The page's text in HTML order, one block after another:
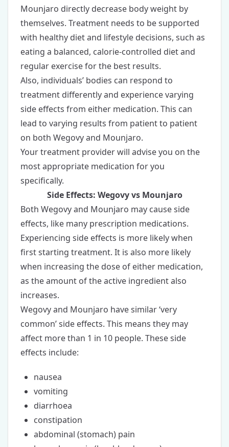
Mounjaro directly decrease body weight by
themselves. Treatment needs to be supported
with healthy diet and lifestyle decisions, such as
eating a balanced, calorie-controlled diet and
regular exercise for the best results.
Also, individuals’ bodies can respond to
treatment differently and experience varying
side effects from either medication. This can
lead to varying results from patient to patient
on both Wegovy and Mounjaro.
Your treatment provider will advise you on the
most appropriate medication for you
specifically.
Side Effects: Wegovy vs Mounjaro
Both Wegovy and Mounjaro may cause side
effects, like many prescription medications.
Experiencing side effects is more likely when
first starting treatment. It is also more likely
when increasing the dose of either medication,
as the amount of the active ingredient also
increases.
Wegovy and Mounjaro have similar ‘very
common’ side effects. This means they may
affect more than 1 in 10 people. These side
effects include:
nausea
vomiting
diarrhoea
constipation
abdominal (stomach) pain